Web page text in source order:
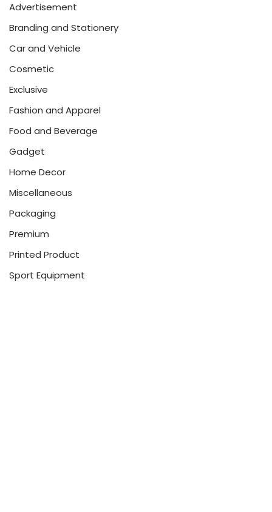
Advertisement
Branding and Stationery
Car and Vehicle
Cosmetic
Exclusive
Fashion and Apparel
Food and Beverage
Gadget
Home Decor
Miscellaneous
Packaging
Premium
Printed Product
Sport Equipment